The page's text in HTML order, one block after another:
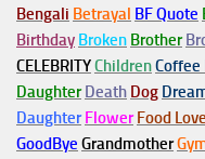
Bengali Betrayal BF Quote
Birthday Broken Brother
CELEBRITYChildrenCoffee
Daughter Death Dog
Daughter Flower Food
GoodBye Grandmother